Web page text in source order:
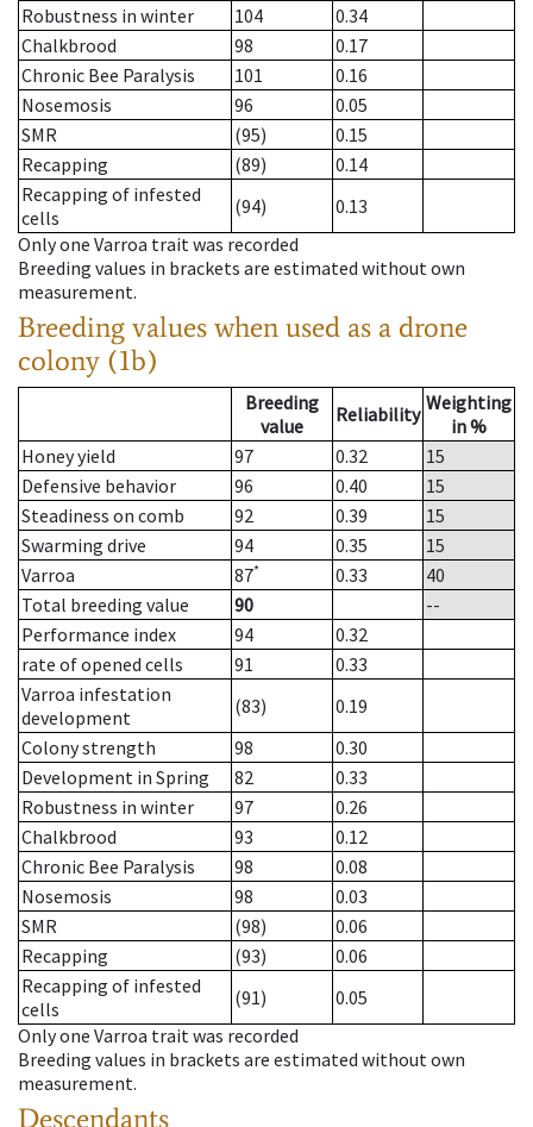
Robustness in winter
104
0.34
Chalkbrood
98
0.17
Chronic Bee Paralysis
101
0.16
Nosemosis
96
0.05
SMR
(95)
0.15
Recapping
(89)
0.14
Recapping of infested
cells
(94)
0.13
Only one Varroa trait was recorded
Breeding values in brackets are estimated without own
measurement.
Breeding values when used as a drone
colony (1b)
Breeding
value
Reliability Weighting
in %
Honey yield
97 0.32
15
Defensive behavior
96 0.40
15
Steadiness on comb
92 0.39
15
Swarming drive
94 0.35
15
Varroa
87* 0.33
40
Total breeding value
90
--
Performance index
94
0.32
rate of opened cells
91
0.33
Varroa infestation
development
(83)
0.19
Colony strength
98
0.30
Development in Spring
82
0.33
Robustness in winter
97
0.26
Chalkbrood
93
0.12
Chronic Bee Paralysis
98
0.08
Nosemosis
98
0.03
SMR
(98)
0.06
Recapping
(93)
0.06
Recapping of infested
cells
(91)
0.05
Only one Varroa trait was recorded
Breeding values in brackets are estimated without own
measurement.
Descendants